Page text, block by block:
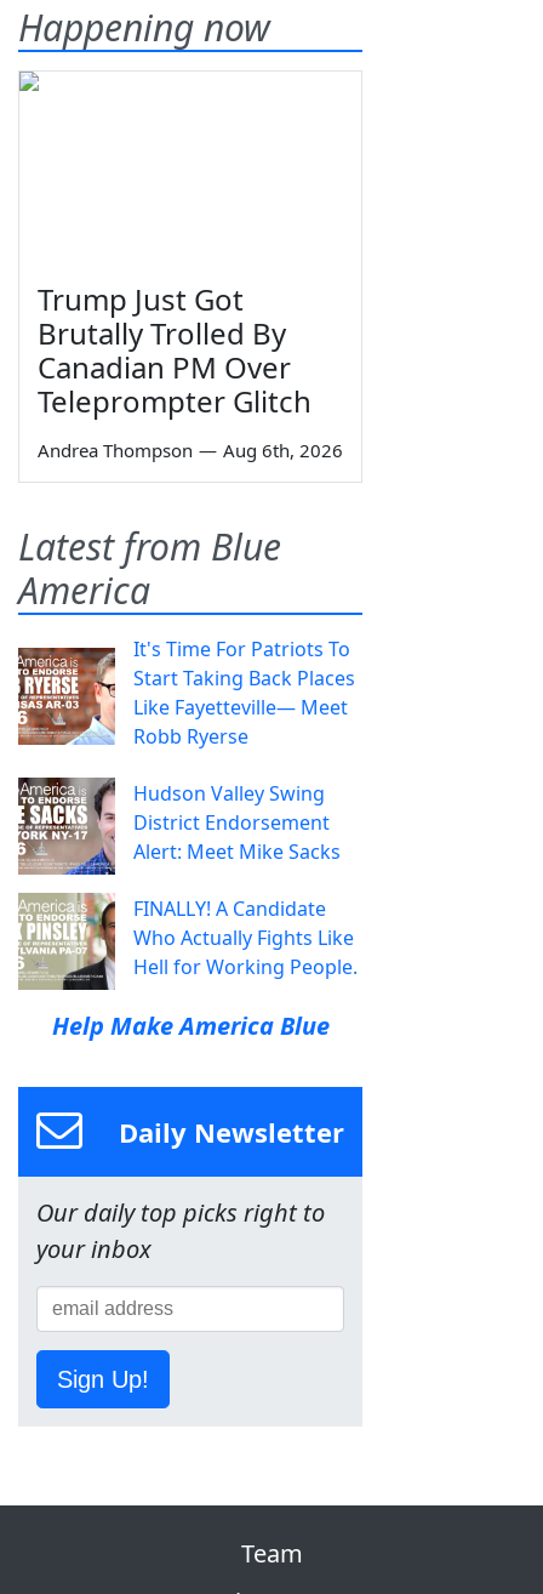
Happening now
Trump Just Got
Brutally Trolled By
Canadian PM Over
Teleprompter Glitch
Andrea Thompson — Aug 6th, 2026
Latest from Blue
America
It's Time For Patriots To
Start Taking Back Places
Like Fayetteville— Meet
Robb Ryerse
Hudson Valley Swing
District Endorsement
Alert: Meet Mike Sacks
FINALLY! A Candidate
Who Actually Fights Like
Hell for Working People.
Help Make America Blue
Daily Newsletter
Our daily top picks right to
your inbox
Sign Up!
Team